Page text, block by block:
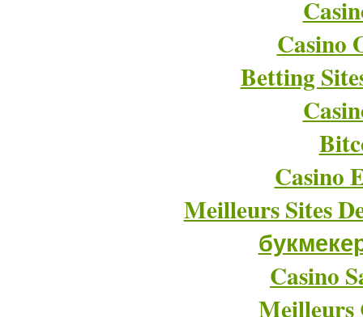
Casino
Betting
Casino
Meilleurs Sites
Casino
Meilleurs